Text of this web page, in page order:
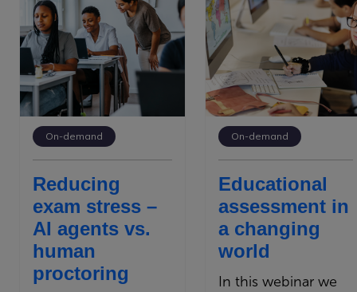
On-demand
Reducing
exam stress –
AI agents vs.
human
proctoring
On-demand
Educational
assessment in
a changing
world
In this webinar we